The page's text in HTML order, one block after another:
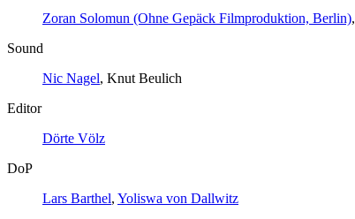
Zoran Solomun (Ohne Gepäck Filmproduktion, Berlin),
Sound
Nic Nagel, Knut Beulich
Editor
Dörte Völz
DoP
Lars Barthel, Yoliswa von Dallwitz